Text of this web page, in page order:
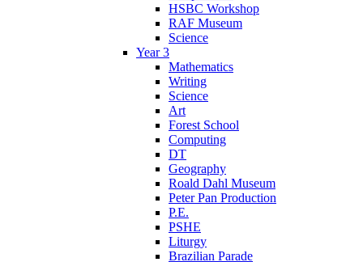
HSBC Workshop
RAF Museum
Science
Year 3
Mathematics
Writing
Science
Art
Forest School
Computing
DT
Geography
Roald Dahl Museum
Peter Pan Production
P.E.
PSHE
Liturgy
Brazilian Parade